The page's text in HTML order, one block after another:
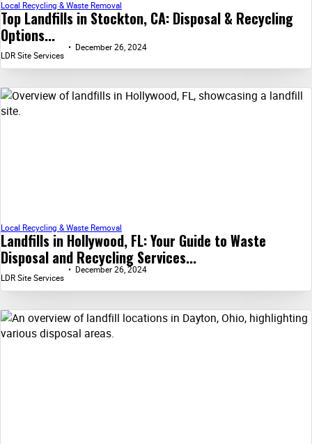
Top Landfills in Stockton, CA: Disposal & Recycling
Options...
Local Recycling & Waste Removal
LDR Site Services
December 26, 2024
Landfills in Hollywood, FL: Your Guide to Waste
Disposal and Recycling Services...
Local Recycling & Waste Removal
LDR Site Services
December 26, 2024